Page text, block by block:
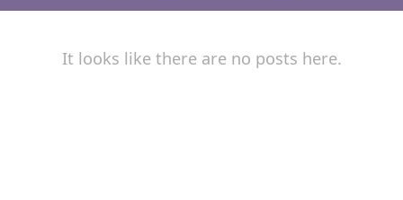
It looks like there are no posts here.